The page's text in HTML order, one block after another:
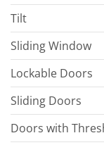
Tilt
Sliding Window
Lockable Doors
Sliding Doors
Doors with